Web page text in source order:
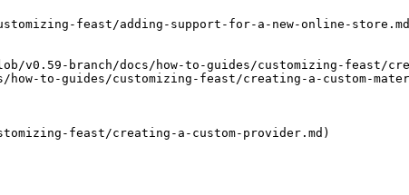
feast/adding-support-for-a-new-online-
branch/docs/how-to-guides/customizing-feast/
to-guides/customizing-feast/creating-a-custom-
feast/creating-a-custom-provider.md)